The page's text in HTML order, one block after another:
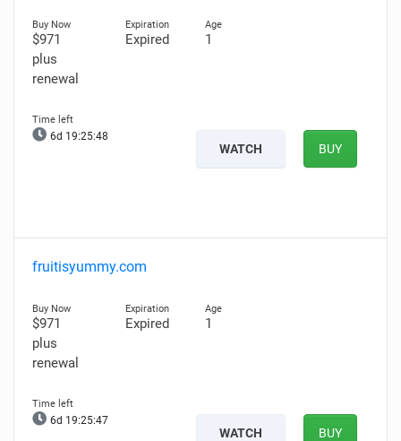
$971
plus
renewal
Expired 1
6d 19:25:47
WATCH BUY
fruitisyummy.com
$971
plus
renewal
Expired 1
6d 19:25:46
WATCH BUY